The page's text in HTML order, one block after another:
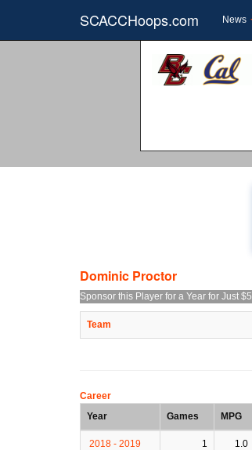
SCACCHoops.com News
Dominic Proctor
Sponsor this Player for a Year for Just $5
Team
Career
Year
Games MPG
2018 - 2019 1 1.0